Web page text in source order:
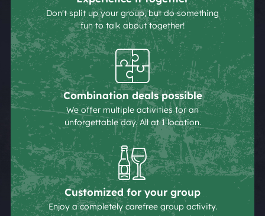
Don't split up your group, but do something
fun to talk about together!
Combination deals possible
We offer multiple activities for an
unforgettable day. All at 1 location.
Customized for your group
Enjoy a completely carefree group activity.